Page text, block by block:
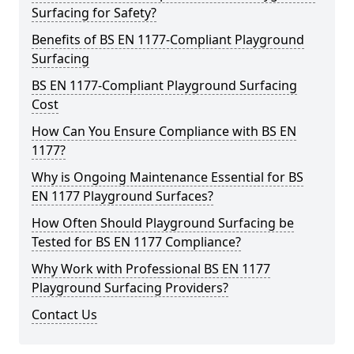
Surfacing for Safety?
Benefits of BS EN 1177-Compliant Playground
Surfacing
BS EN 1177-Compliant Playground Surfacing
Cost
How Can You Ensure Compliance with BS EN
1177?
Why is Ongoing Maintenance Essential for BS
EN 1177 Playground Surfaces?
How Often Should Playground Surfacing be
Tested for BS EN 1177 Compliance?
Why Work with Professional BS EN 1177
Playground Surfacing Providers?
Contact Us